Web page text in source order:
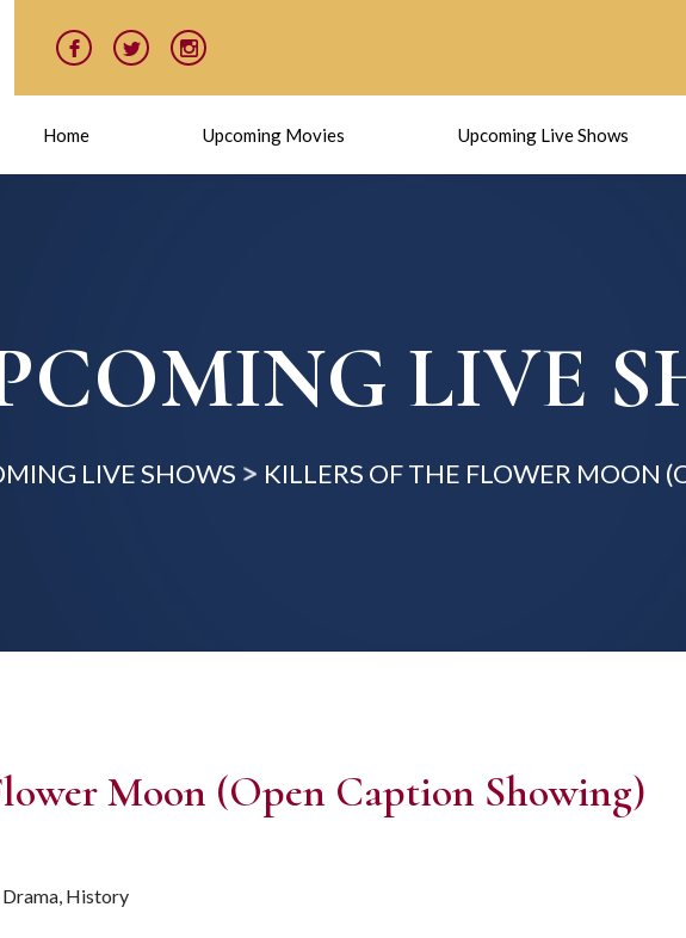
Home Upcoming Movies Upcoming Live Shows
LIVE
LIVE SHOWS KILLERS OF THE FLOWER MOON
Moon (Open Caption Showing)
Drama, History